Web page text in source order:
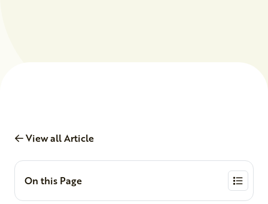
View all Article
On this Page